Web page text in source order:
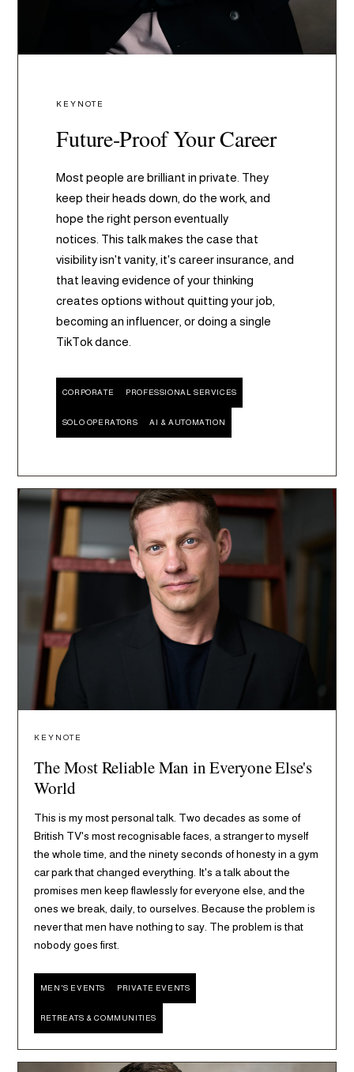
KEYNOTE
Future-Proof Your Career
Most people are brilliant in private. They
keep their heads down, do the work, and
hope the right person eventually
notices. This talk makes the case that
visibility isn't vanity, it's career insurance, and
that leaving evidence of your thinking
creates options without quitting your job,
becoming an influencer, or doing a single
TikTok dance.
CORPORATE PROFESSIONAL SERVICES
SOLO OPERATORS AI & AUTOMATION
KEYNOTE
The Most Reliable Man in Everyone Else's
World
This is my most personal talk. Two decades as some of
British TV's most recognisable faces, a stranger to myself
the whole time, and the ninety seconds of honesty in a gym
car park that changed everything. It's a talk about the
promises men keep flawlessly for everyone else, and the
ones we break, daily, to ourselves. Because the problem is
never that men have nothing to say. The problem is that
nobody goes first.
MEN'S EVENTS PRIVATE EVENTS
RETREATS & COMMUNITIES